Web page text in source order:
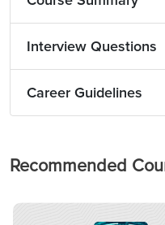
Interview Questions
Career Guidelines
Recommended